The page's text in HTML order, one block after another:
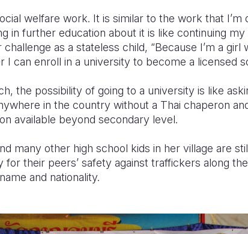
welfare work. It is similar to the work that
in further education about it is like continuing
challenge as a stateless child, “Because I’m a
I can enroll in a university to become a licensed
the possibility of going to a university is like
in the country without a Thai chaperon
available beyond secondary level.
many other high school kids in her village are
for their peers’ safety against traffickers along
and nationality.